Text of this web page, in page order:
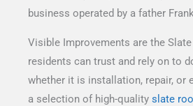
business operated by a father
Visible Improvements are the
residents can trust and rely on to
whether it is installation, repair, or
a selection of high-quality slate